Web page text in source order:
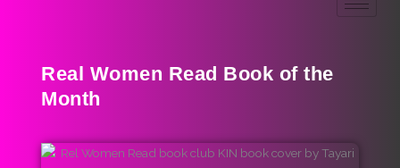
Real Women Read Book of the
Month